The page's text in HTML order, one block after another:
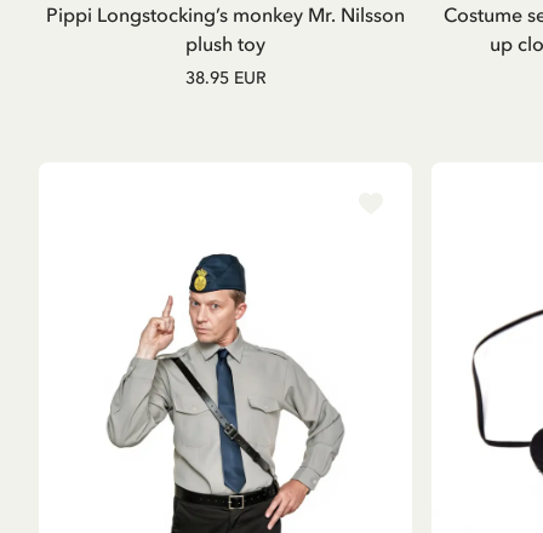
Pippi Longstocking’s monkey Mr. Nilsson
plush toy
38.95 EUR
Costume
up